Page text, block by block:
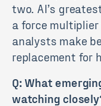
two. AI’s
a force
analysts make
replacement for
Q: What
watching